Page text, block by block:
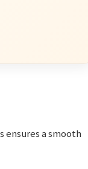
ensures a smooth